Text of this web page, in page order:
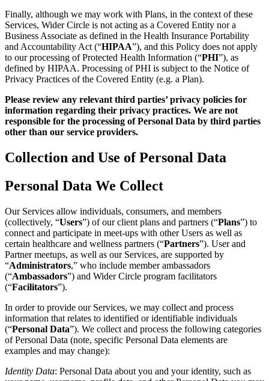
Finally, although we may work with Plans, in the context of these
Services, Wider Circle is not acting as a Covered Entity nor a
Business Associate as defined in the Health Insurance Portability
and Accountability Act (“HIPAA”), and this Policy does not apply
to our processing of Protected Health Information (“PHI”), as
defined by HIPAA. Processing of PHI is subject to the Notice of
Privacy Practices of the Covered Entity (e.g. a Plan).
Please review any relevant third parties’ privacy policies for
information regarding their privacy practices. We are not
responsible for the processing of Personal Data by third parties
other than our service providers.
Collection and Use of Personal Data
Personal Data We Collect
Our Services allow individuals, consumers, and members
(collectively, “Users”) of our client plans and partners (“Plans”) to
connect and participate in meet-ups with other Users as well as
certain healthcare and wellness partners (“Partners”). User and
Partner meetups, as well as our Services, are supported by
“Administrators,” who include member ambassadors
(“Ambassadors”) and Wider Circle program facilitators
(“Facilitators”).
In order to provide our Services, we may collect and process
information that relates to identified or identifiable individuals
(“Personal Data”). We collect and process the following categories
of Personal Data (note, specific Personal Data elements are
examples and may change):
Identity Data: Personal Data about you and your identity, such as